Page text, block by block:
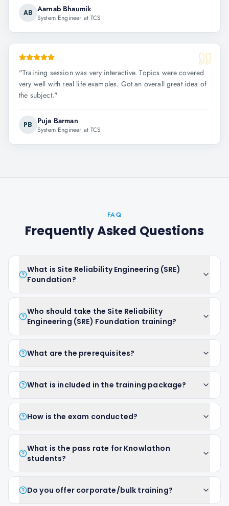
AB Aarnab Bhaumik
System Engineer at TCS
"Training session was very interactive. Topics were covered
very well with real life examples. Got an overall great idea of
the subject."
PB Puja Barman
System Engineer at TCS
FAQ
Frequently Asked Questions
What is Site Reliability Engineering (SRE)
Foundation?
Who should take the Site Reliability
Engineering (SRE) Foundation training?
What are the prerequisites?
What is included in the training package?
How is the exam conducted?
What is the pass rate for Knowlathon
students?
Do you offer corporate/bulk training?